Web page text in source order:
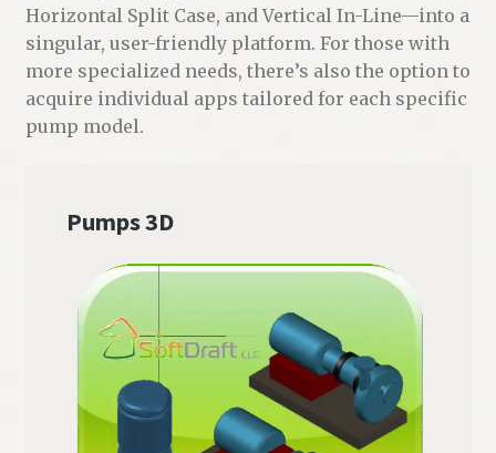
Horizontal Split Case, and Vertical In-Line—into a
singular, user-friendly platform. For those with
more specialized needs, there’s also the option to
acquire individual apps tailored for each specific
pump model.